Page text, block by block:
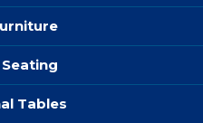
Tables